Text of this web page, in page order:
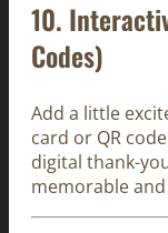
10.
Codes)
Add a little
card or QR
digital thank-
memorable